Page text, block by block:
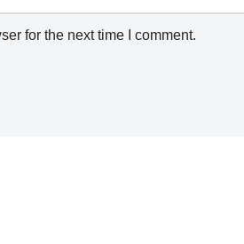
for the next time I comment.